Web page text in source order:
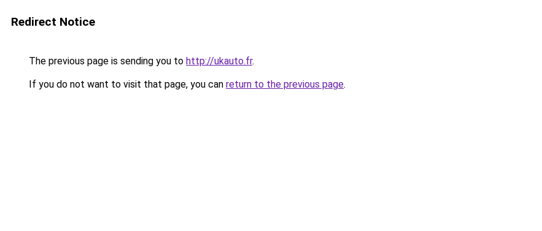
Redirect Notice
The previous page is sending you to http://ukauto.fr.
If you do not want to visit that page, you can return to the previous page.